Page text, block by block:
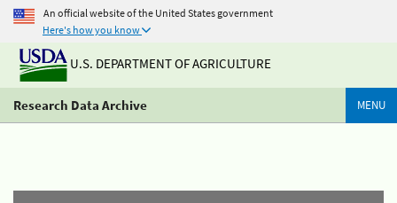
An official website of the United States government
Here's how you know
U.S. DEPARTMENT OF AGRICULTURE
Research Data Archive MENU